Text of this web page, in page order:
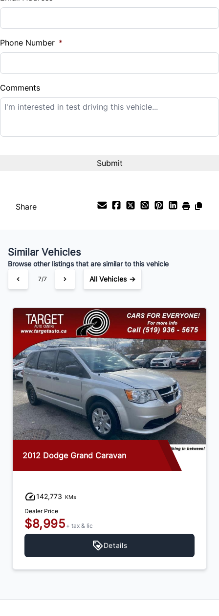
%
Down Payment
$
Balance to Finance
$12,995
Payment Frequency
Your Estimated Finance Payment
$91/ Bi-Weekly
Phone Number *
Comments
Share
Similar Vehicles
Browse other listings that are similar to this vehicle
7/7 All Vehicles →
2012 Dodge Grand Caravan
142,773 KMs
Dealer Price
$8,995 + tax & lic
Details